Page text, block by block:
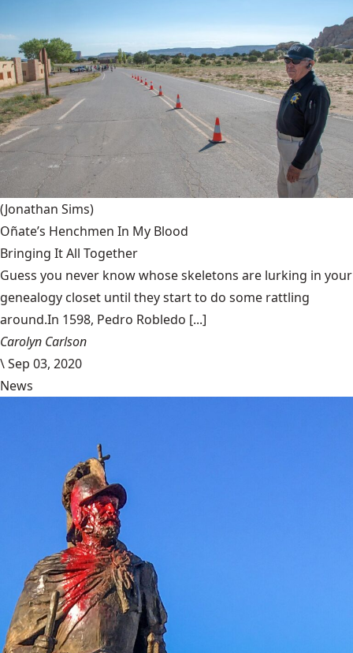
(Jonathan Sims)
Oñate’s Henchmen In My Blood
Bringing It All Together
Guess you never know whose skeletons are lurking in your
genealogy closet until they start to do some rattling
around.In 1598, Pedro Robledo [...]
Carolyn Carlson
\Sep 03, 2020
News